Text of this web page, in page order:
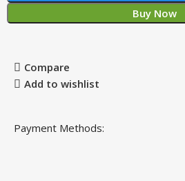
Buy Now
Compare
Add to wishlist
Payment Methods: